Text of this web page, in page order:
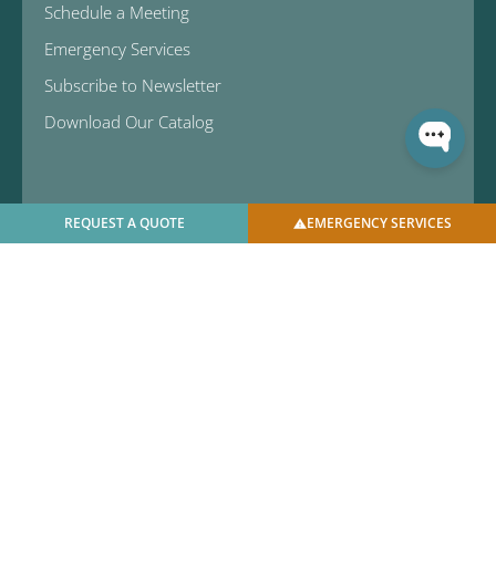
REQUEST A QUOTE EMERGENCY SERVICES
Schedule a Meeting
Emergency Services
Subscribe to Newsletter
Download Our Catalog